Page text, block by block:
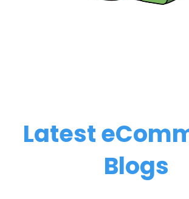
Latest
Blogs